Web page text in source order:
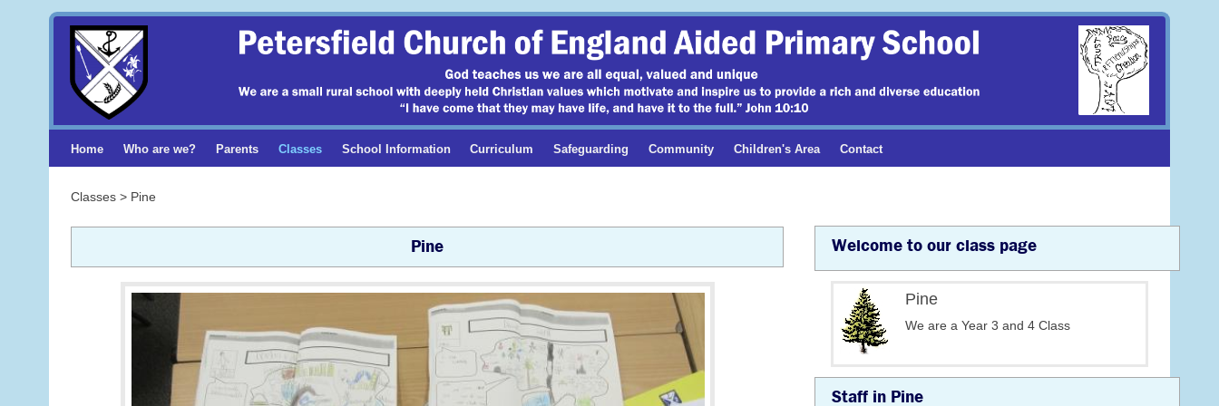
Home Who are we? Parents Classes School Information Curriculum Safeguarding Community Children's Area Contact
Classes > Pine
Pine Welcome to our class page
Pine
We are a Year 3 and 4 Class
Staff in Pine